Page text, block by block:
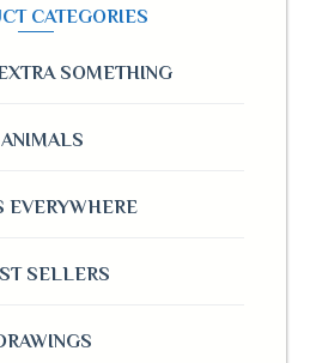
CATEGORIES
SOMETHING
ANIMALS
EVERYWHERE
SELLERS